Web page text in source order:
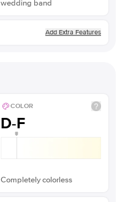
wedding band
Add Extra Features
COLOR
D-F
Completely colorless